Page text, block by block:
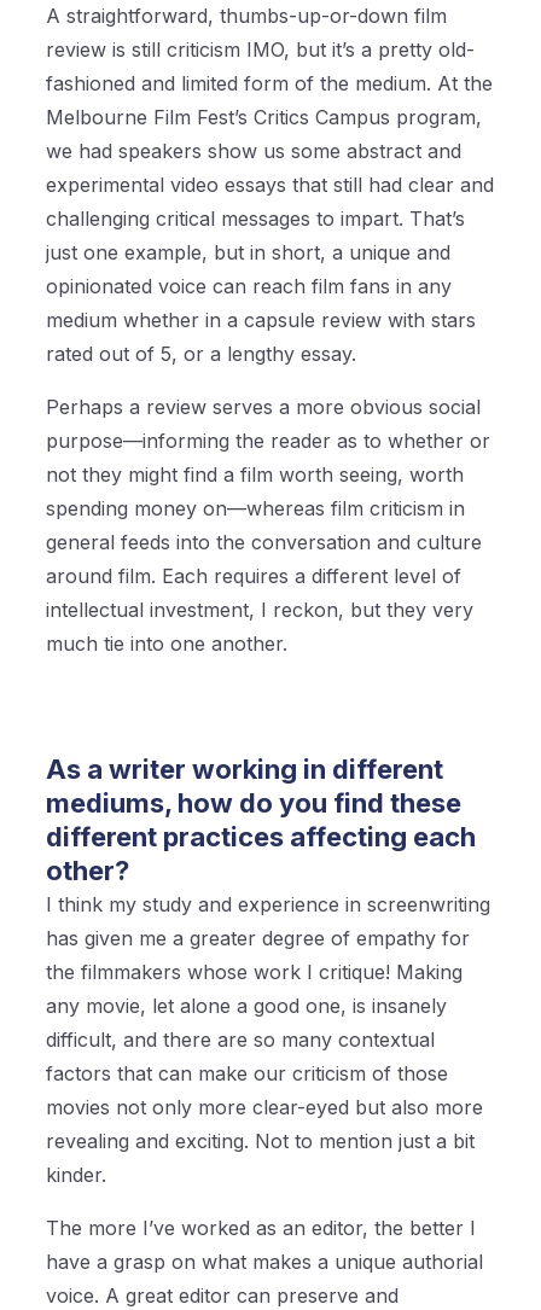
A straightforward, thumbs-up-or-down film
review is still criticism IMO, but it’s a pretty old-
fashioned and limited form of the medium. At the
Melbourne Film Fest’s Critics Campus program,
we had speakers show us some abstract and
experimental video essays that still had clear and
challenging critical messages to impart. That’s
just one example, but in short, a unique and
opinionated voice can reach film fans in any
medium whether in a capsule review with stars
rated out of 5, or a lengthy essay.
Perhaps a review serves a more obvious social
purpose—informing the reader as to whether or
not they might find a film worth seeing, worth
spending money on—whereas film criticism in
general feeds into the conversation and culture
around film. Each requires a different level of
intellectual investment, I reckon, but they very
much tie into one another.
As a writer working in different
mediums, how do you find these
different practices affecting each
other?
I think my study and experience in screenwriting
has given me a greater degree of empathy for
the filmmakers whose work I critique! Making
any movie, let alone a good one, is insanely
difficult, and there are so many contextual
factors that can make our criticism of those
movies not only more clear-eyed but also more
revealing and exciting. Not to mention just a bit
kinder.
The more I’ve worked as an editor, the better I
have a grasp on what makes a unique authorial
voice. A great editor can preserve and